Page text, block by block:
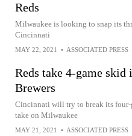
Reds
Milwaukee is looking to snap its
Cincinnati
MAY 22, 2021 • ASSOCIATED PRESS
Reds take 4-game
Brewers
Cincinnati will try to break its four-
take on Milwaukee
MAY 21, 2021 • ASSOCIATED PRESS